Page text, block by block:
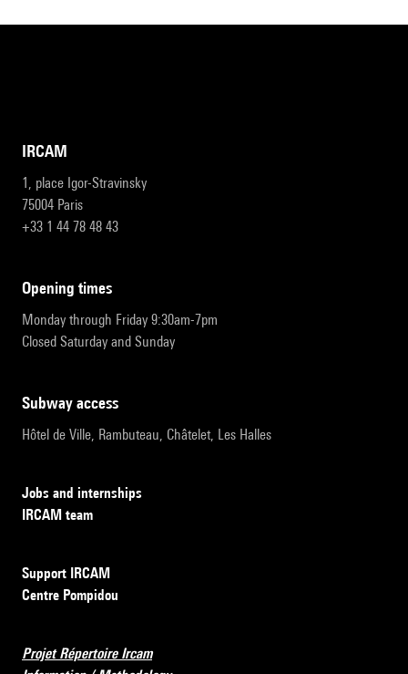
IRCAM
1, place Igor-Stravinsky
75004 Paris
+33 1 44 78 48 43
opening times
Monday through Friday 9:30am-7pm
Closed Saturday and Sunday
subway access
Hôtel de Ville, Rambuteau, Châtelet, Les Halles
Jobs and internships
IRCAM team
Support IRCAM
Centre Pompidou
Projet Répertoire Ircam